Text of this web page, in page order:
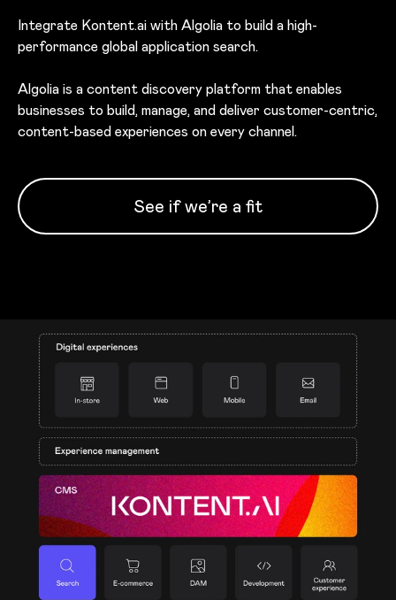
Integrate Kontent.ai with Algolia to build a high-
performance global application search.
Algolia is a content discovery platform that enables
businesses to build, manage, and deliver customer-centric,
content-based experiences on every channel.
See if we’re a fit